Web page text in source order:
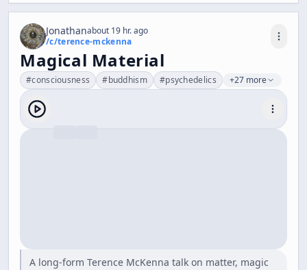
Jonathanabout 19 hr. ago
/c/terence-mckenna
Magical Material
#consciousness #buddhism #psychedelics +27 more
A long-form Terence McKenna talk on matter, magic